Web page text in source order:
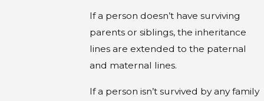
If a person doesn’t have surviving
parents or siblings, the inheritance
lines are extended to the paternal
and maternal lines.
If a person isn’t survived by any family